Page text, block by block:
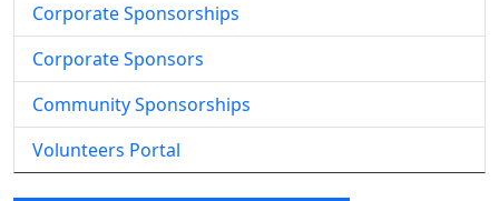
Corporate Sponsorships
Corporate Sponsors
Community Sponsorships
Volunteers Portal